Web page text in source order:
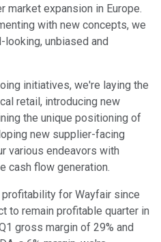
market expansion in Europe.
with new concepts, we
unbiased and
initiatives, we're laying the
retail, introducing new
the unique positioning of
new supplier-facing
various endeavors with
cash flow generation.
for Wayfair since
to remain profitable quarter in
gross margin of 29% and